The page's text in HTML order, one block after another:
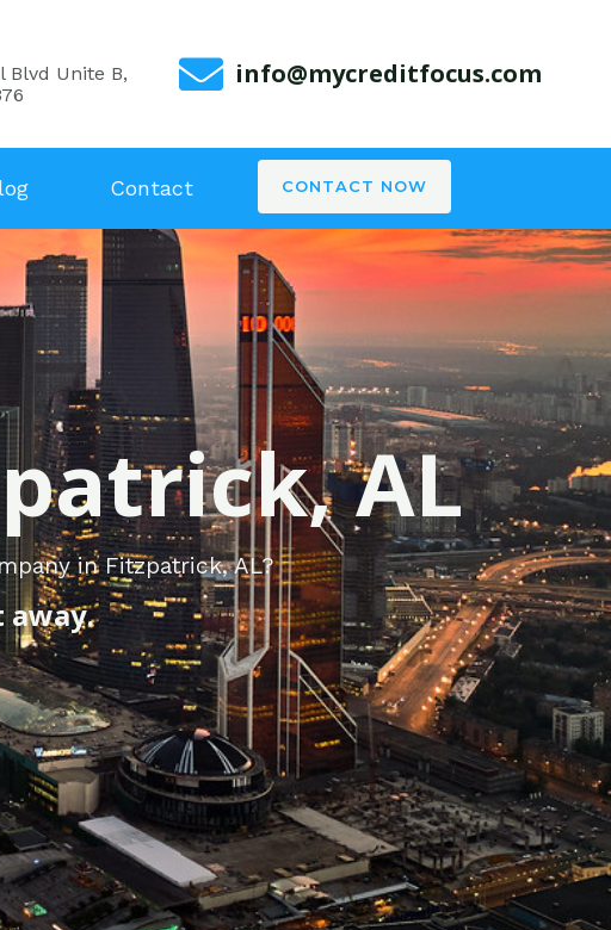
Blvd Unite B,
info@mycreditfocus.com
Contact CONTACT NOW
AL
in Fitzpatrick, AL?